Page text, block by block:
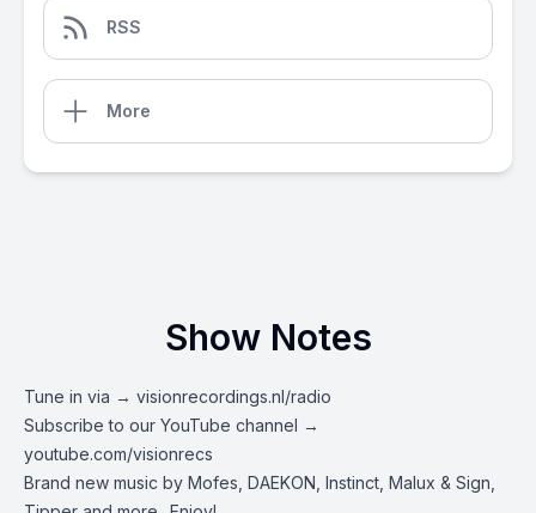
RSS
More
Show Notes
Tune in via → visionrecordings.nl/radio
Subscribe to our YouTube channel →
youtube.com/visionrecs
Brand new music by Mofes, DAEKON, Instinct, Malux & Sign,